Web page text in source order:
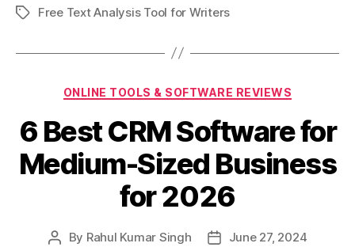
TagsFree Text Analysis Tool for Writers
Categories
ONLINE TOOLS & SOFTWARE REVIEWS
6 Best CRM Software for
Medium-Sized Business
for 2026
Post
By Rahul Kumar Singh
PostJune 27, 2024